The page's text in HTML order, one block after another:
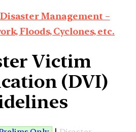
Management –
Floods, Cyclones, etc.
Victim
(DVI)